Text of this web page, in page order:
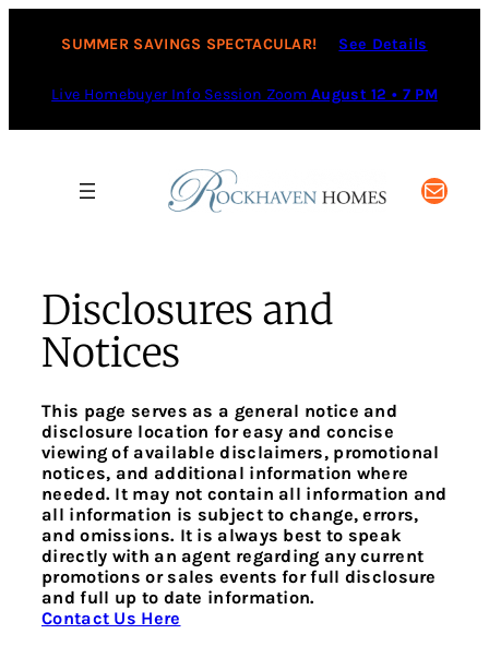
SUMMER SAVINGS SPECTACULAR! See Details
Live Homebuyer Info Session ZoomAugust 12 • 7 PM
Mail
Disclosures and
Notices
This page serves as a general notice and
disclosure location for easy and concise
viewing of available disclaimers, promotional
notices, and additional information where
needed. It may not contain all information and
all information is subject to change, errors,
and omissions. It is always best to speak
directly with an agent regarding any current
promotions or sales events for full disclosure
and full up to date information.
Contact Us Here